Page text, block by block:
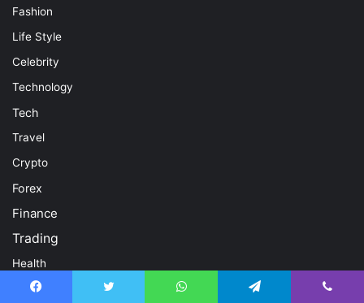
Fashion
Life Style
Celebrity
Technology
Tech
Travel
Crypto
Forex
Finance
Trading
Health
Contact Us